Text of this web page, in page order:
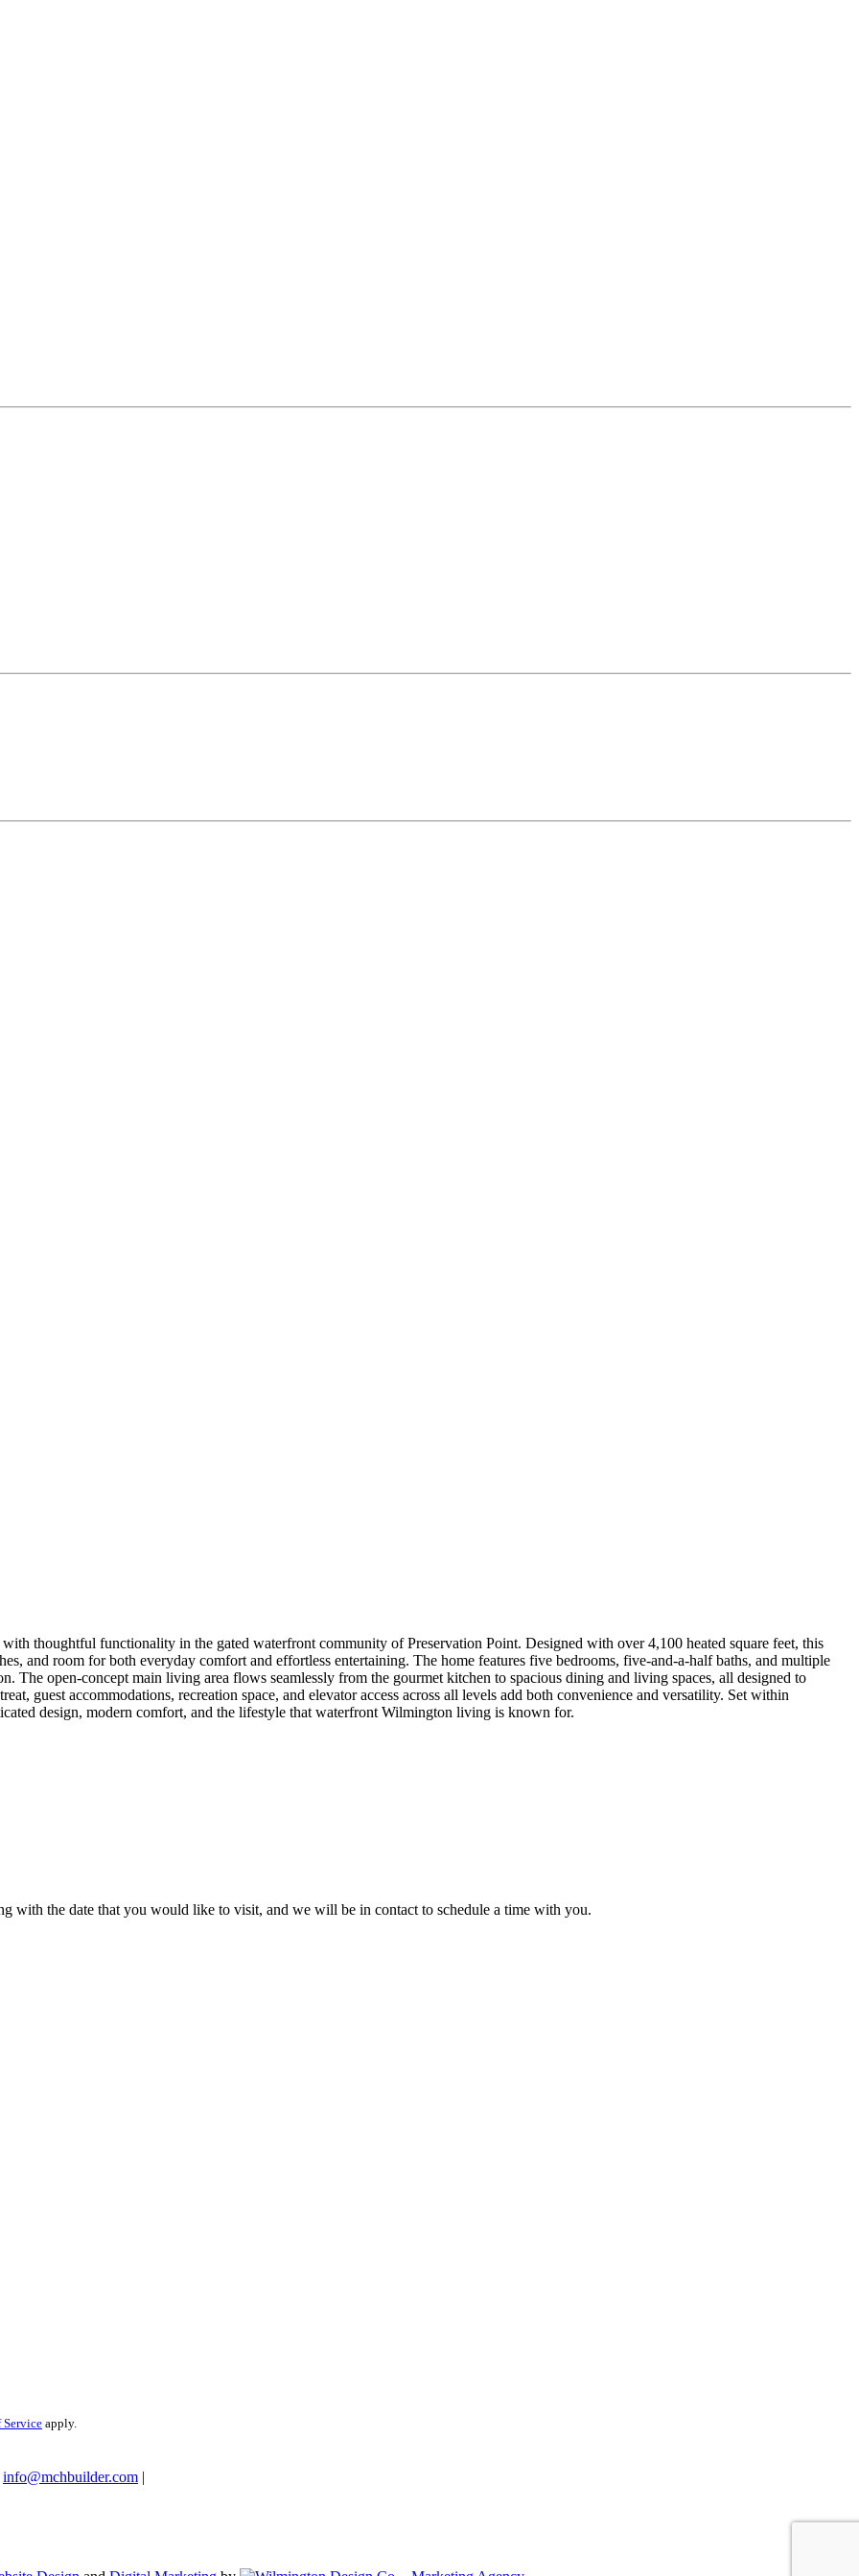
thoughtful functionality in the gated waterfront community of Preservation Point. Designed with over 4,100 heated square feet, this
and room for both everyday comfort and effortless entertaining. The home features five bedrooms, five-and-a-half baths, and multiple
The open-concept main living area flows seamlessly from the gourmet kitchen to spacious dining and living spaces, all designed to
guest accommodations, recreation space, and elevator access across all levels add both convenience and versatility. Set within
design, modern comfort, and the lifestyle that waterfront Wilmington living is known for.
with the date that you would like to visit, and we will be in contact to schedule a time with you.
Serviceapply.
info@mchbuilder.com |